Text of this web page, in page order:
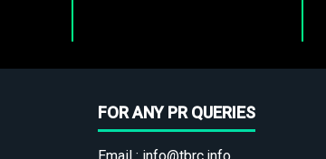
FOR ANY PR QUERIES